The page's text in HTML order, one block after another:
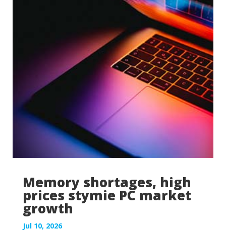
Memory shortages, high
prices stymie PC market
growth
Jul 10, 2026